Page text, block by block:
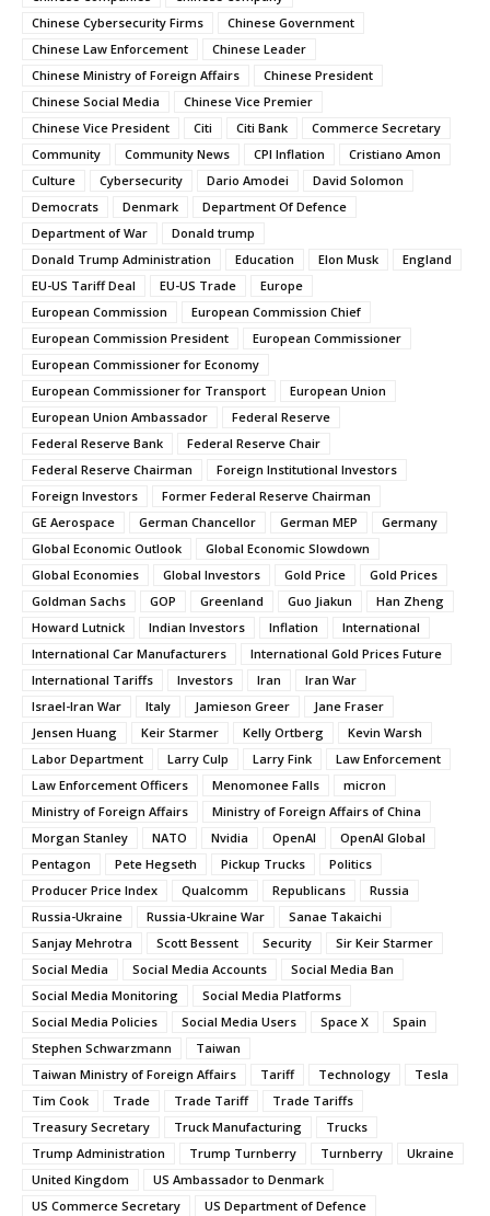
Chinese Cybersecurity Firms
Chinese Government
Chinese Law Enforcement
Chinese Leader
Chinese Ministry of Foreign Affairs
Chinese President
Chinese Social Media
Chinese Vice Premier
Chinese Vice President
Citi Citi Bank
Commerce Secretary
Community
Community News CPI Inflation
Cristiano Amon
Culture
Cybersecurity Dario Amodei
David Solomon
Democrats
Denmark
Department Of Defence
Department of War
Donald trump
Donald Trump Administration
Education Elon Musk
England
EU-US Tariff Deal
EU-US Trade
Europe
European Commission
European Commission Chief
European Commission President
European Commissioner
European Commissioner for Economy
European Commissioner for Transport
European Union
European Union Ambassador
Federal Reserve
Federal Reserve Bank
Federal Reserve Chair
Federal Reserve Chairman
Foreign Institutional Investors
Foreign Investors
Former Federal Reserve Chairman
GE Aerospace
German Chancellor German MEP
Germany
Global Economic Outlook
Global Economic Slowdown
Global Economies
Global Investors Gold Price
Gold Prices
Goldman Sachs
GOP Greenland Guo Jiakun
Han Zheng
Howard Lutnick
Indian Investors Inflation
International
International Car Manufacturers
International Gold Prices Future
International Tariffs
Investors Iran
Iran War
Israel-Iran War
Italy Jamieson Greer
Jane Fraser
Jensen Huang
Keir Starmer Kelly Ortberg
Kevin Warsh
Labor Department
Larry Culp Larry Fink
Law Enforcement
Law Enforcement Officers
Menomonee Falls
micron
Ministry of Foreign Affairs
Ministry of Foreign Affairs of China
Morgan Stanley
NATO Nvidia OpenAI
OpenAI Global
Pentagon
Pete Hegseth Pickup Trucks
Politics
Producer Price Index
Qualcomm Republicans
Russia
Russia-Ukraine
Russia-Ukraine War
Sanae Takaichi
Sanjay Mehrotra
Scott Bessent Security
Sir Keir Starmer
Social Media
Social Media Accounts
Social Media Ban
Social Media Monitoring
Social Media Platforms
Social Media Policies
Social Media Users Space X
Spain
Stephen Schwarzmann
Taiwan
Taiwan Ministry of Foreign Affairs
Tariff Technology
Tesla
Tim Cook
Trade Trade Tariff
Trade Tariffs
Treasury Secretary
Truck Manufacturing
Trucks
Trump Administration
Trump Turnberry Turnberry
Ukraine
United Kingdom
US Ambassador to Denmark
US Commerce Secretary
US Department of Defence